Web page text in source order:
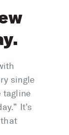
single
tagline
It’s
that